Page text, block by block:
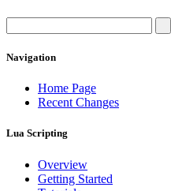
Navigation
Home Page
Recent Changes
Lua Scripting
Overview
Getting Started